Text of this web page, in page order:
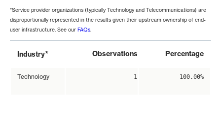
*Service provider organizations (typically Technology and Telecommunications) are
disproportionally represented in the results given their upstream ownership of end-
user infrastructure. See our FAQs.
Industry* Observations Percentage
Technology 1 100.00%